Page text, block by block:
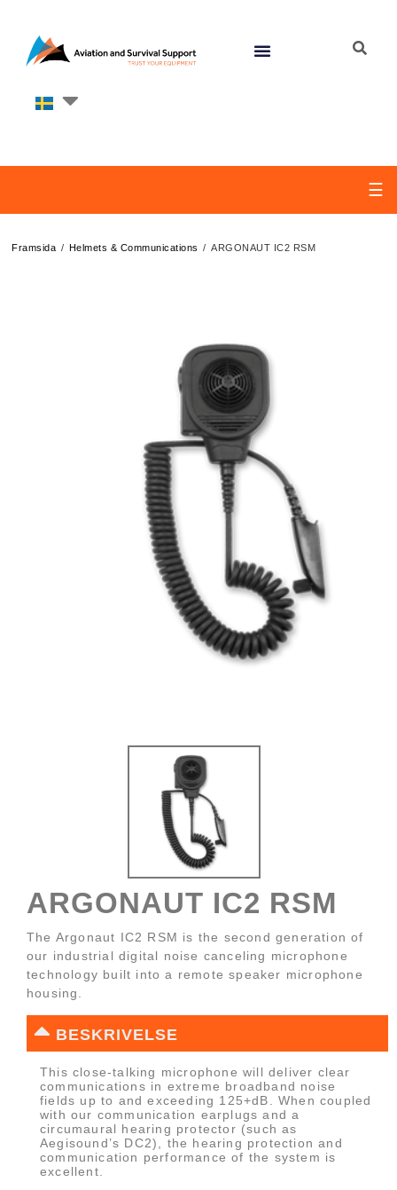
☰
Framsida / Helmets & Communications / ARGONAUT IC2 RSM
ARGONAUT IC2 RSM
The Argonaut IC2 RSM is the second generation of
our industrial digital noise canceling microphone
technology built into a remote speaker microphone
housing.
BESKRIVELSE
This close-talking microphone will deliver clear
communications in extreme broadband noise
fields up to and exceeding 125+dB. When coupled
with our communication earplugs and a
circumaural hearing protector (such as
Aegisound’s DC2), the hearing protection and
communication performance of the system is
excellent.